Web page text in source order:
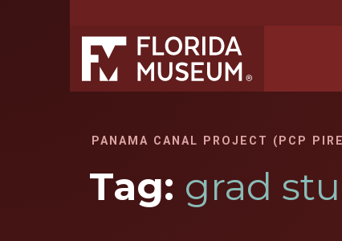
PANAMA CANAL PROJECT (PCP
Tag: grad